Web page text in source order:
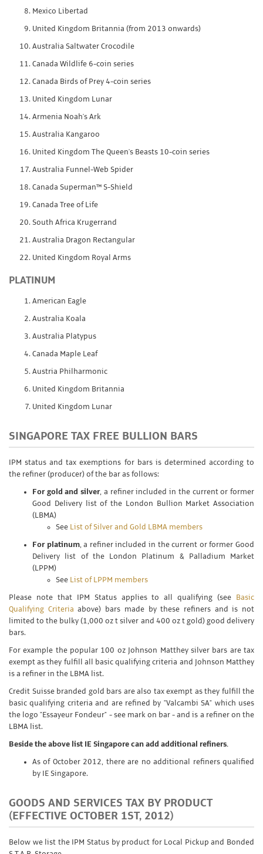
Mexico Libertad
United Kingdom Britannia (from 2013 onwards)
Australia Saltwater Crocodile
Canada Wildlife 6-coin series
Canada Birds of Prey 4-coin series
United Kingdom Lunar
Armenia Noah's Ark
Australia Kangaroo
United Kingdom The Queen's Beasts 10-coin series
Australia Funnel-Web Spider
Canada Superman™ S-Shield
Canada Tree of Life
South Africa Krugerrand
Australia Dragon Rectangular
United Kingdom Royal Arms
PLATINUM
American Eagle
Australia Koala
Australia Platypus
Canada Maple Leaf
Austria Philharmonic
United Kingdom Britannia
United Kingdom Lunar
SINGAPORE TAX FREE BULLION BARS
IPM status and tax exemptions for bars is determined according to
the refiner (producer) of the bar as follows:
For gold and silver, a refiner included in the current or former
Good Delivery list of the London Bullion Market Association
(LBMA)
See List of Silver and Gold LBMA members
For platinum, a refiner included in the current or former Good
Delivery list of the London Platinum & Palladium Market
(LPPM)
See List of LPPM members
Please note that IPM Status applies to all qualifying (see
Basic
Qualifying Criteria above) bars made by these refiners and is not
limited to the bulky (1,000 oz t silver and 400 oz t gold) good delivery
bars.
For example the popular 100 oz Johnson Matthey silver bars are tax
exempt as they fulfill all basic qualifying criteria and Johnson Matthey
is a refiner in the LBMA list.
Credit Suisse branded gold bars are also tax exempt as they fulfill the
basic qualifying criteria and are refined by "Valcambi SA" which uses
the logo "Essayeur Fondeur" - see mark on bar - and is a refiner on the
LBMA list.
Beside the above list IE Singapore can add additional refiners.
As of October 2012, there are no additional refiners qualified
by IE Singapore.
GOODS AND SERVICES TAX BY PRODUCT
(EFFECTIVE OCTOBER 1ST, 2012)
Below we list the IPM Status by product for Local Pickup and Bonded